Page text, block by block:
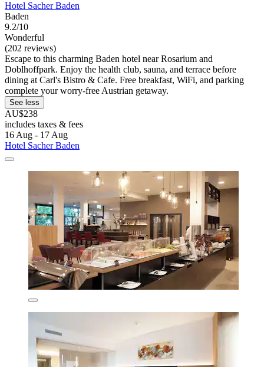
Hotel Sacher Baden
Baden
9.2/10
Wonderful
(202 reviews)
Escape to this charming Baden hotel near Rosarium and
Doblhoffpark. Enjoy the health club, sauna, and terrace before
dining at Carl's Bistro & Cafe. Free breakfast, WiFi, and parking
complete your worry-free Austrian getaway.
See less
AU$238
includes taxes & fees
16 Aug - 17 Aug
Hotel Sacher Baden